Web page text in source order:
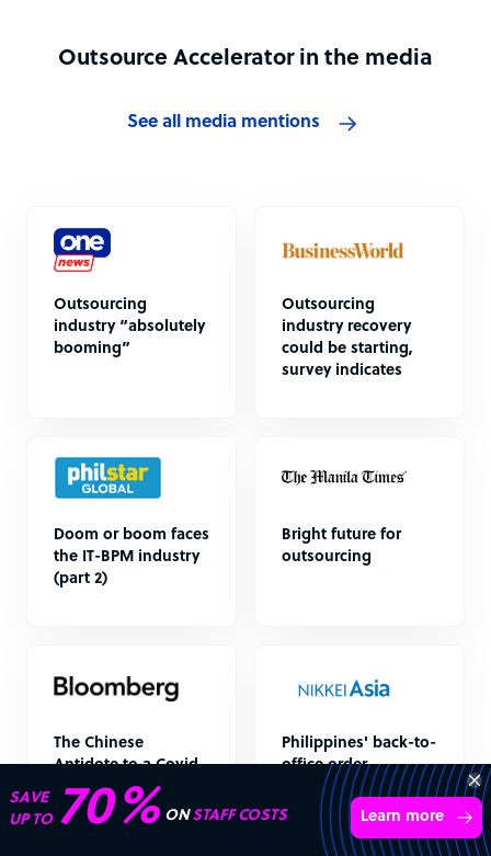
Outsource Accelerator in the media
See all media mentions
Outsourcing
industry “absolutely
booming”
Outsourcing
industry recovery
could be starting,
survey indicates
Doom or boom faces
the IT-BPM industry
(part 2)
Bright future for
outsourcing
The Chinese
Antidote to a Covid-
battered Philippines
Philippines' back-to-
office order
unsettles call
centers
SAVE
UP TO 70% ONSTAFF COSTS Learn more